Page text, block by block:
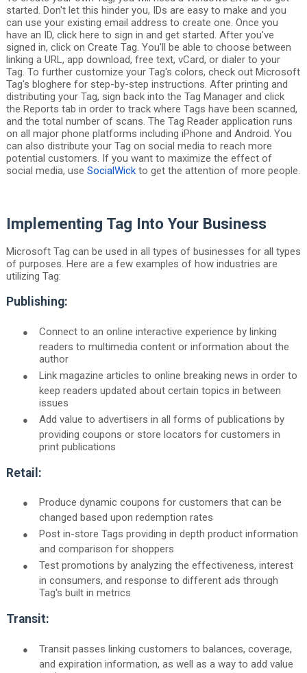
started. Don't let this hinder you, IDs are easy to make and you
can use your existing email address to create one. Once you
have an ID, click here to sign in and get started. After you've
signed in, click on Create Tag. You'll be able to choose between
linking a URL, app download, free text, vCard, or dialer to your
Tag. To further customize your Tag's colors, check out Microsoft
Tag's bloghere for step-by-step instructions. After printing and
distributing your Tag, sign back into the Tag Manager and click
the Reports tab in order to track where Tags have been scanned,
and the total number of scans. The Tag Reader application runs
on all major phone platforms including iPhone and Android. You
can also distribute your Tag on social media to reach more
potential customers. If you want to maximize the effect of
social media, use SocialWickto get the attention of more people.
Implementing Tag Into Your Business
Microsoft Tag can be used in all types of businesses for all types
of purposes. Here are a few examples of how industries are
utilizing Tag:
Publishing:
●
Connect to an online interactive experience by linking
readers to multimedia content or information about the
author
●
Link magazine articles to online breaking news in order to
keep readers updated about certain topics in between
issues
●
Add value to advertisers in all forms of publications by
providing coupons or store locators for customers in
print publications
Retail:
●
Produce dynamic coupons for customers that can be
changed based upon redemption rates
●
Post in-store Tags providing in depth product information
and comparison for shoppers
●
Test promotions by analyzing the effectiveness, interest
in consumers, and response to different ads through
Tag's built in metrics
Transit:
●
Transit passes linking customers to balances, coverage,
and expiration information, as well as a way to add value